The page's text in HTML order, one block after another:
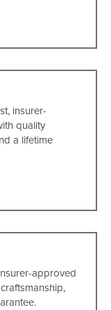
insurer-
quality
a lifetime
approved